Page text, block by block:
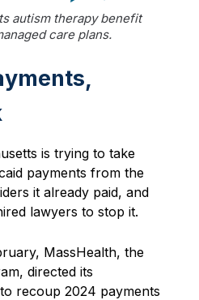
autism therapy benefit
care plans.
is trying to take
payments from the
it already paid, and
lawyers to stop it.
MassHealth, the
directed its
recoup 2024 payments